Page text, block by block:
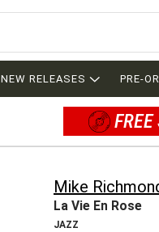
NEW RELEASES PRE-
Mike
La Vie En Rose
JAZZ